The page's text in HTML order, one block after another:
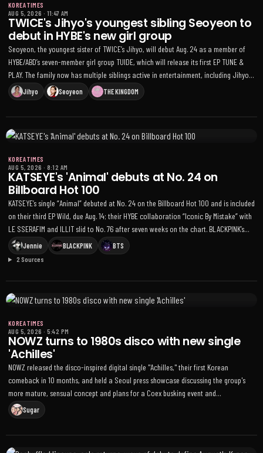
KOREA TIMES
AUG 5, 2026 · 11:47 AM
TWICE's Jihyo's youngest sibling Seoyeon to
debut in HYBE's new girl group
Seoyeon, the youngest sister of TWICE’s Jihyo, will debut Aug. 24 as a member of
HYBE/ABD’s seven-member girl group TUIDE, which will release its first EP TUNE &
PLAY. The family now has multiple siblings active in entertainment, including Jihyo
and sister Lee Ha-eum
Jihyo Seoyeon THE KINGDOM
KOREA TIMES
AUG 5, 2026 · 8:12 AM
KATSEYE's 'Animal' debuts at No. 24 on
Billboard Hot 100
KATSEYE’s single “Animal” debuted at No. 24 on the Billboard Hot 100 and is included
on their third EP Wild, due Aug. 14; their HYBE collaboration “Iconic By Mistake” with
LE SSERAFIM and ILLIT slid to No. 76 after seven weeks on the chart. BLACKPINK’s
Jennie held at No. 6 with “Dracula” (featuring Tame Impala), BTS placed two songs
on the Hot 100 — “Swim” at No. 82 and “Normal” at No. 89 — and on the Billboard
soundtrack was No. 29 and Cortis’s GreenGreen came in at No. 114
Jennie BLACKPINK
BTS
2 Sources
KOREA TIMES
AUG 5, 2026 · 5:42 PM
NOWZ turns to 1980s disco with new single
'Achilles'
NOWZ released the disco-inspired digital single "Achilles," their first Korean
comeback in 10 months, and held a Seoul press showcase discussing the group's
more mature, sensual concept and plans for a Coex busking event and
international appearances
Sugar